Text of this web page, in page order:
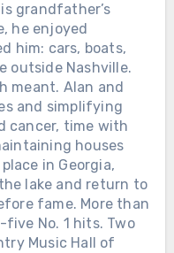
grandfather’s
he enjoyed
him: cars, boats,
outside Nashville.
meant. Alan and
and simplifying
cancer, time with
houses
in Georgia,
lake and return to
fame. More than
No. 1 hits. Two
Music Hall of